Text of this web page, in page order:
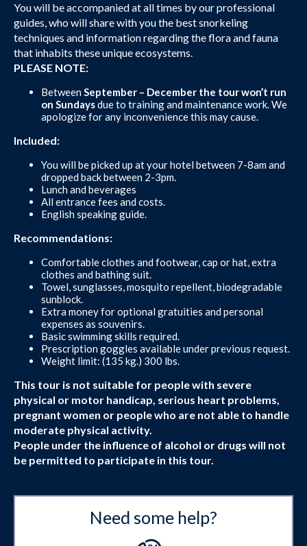
You will be accompanied at all times by our professional
guides, who will share with you the best snorkeling
techniques and information regarding the flora and fauna
that inhabits these unique ecosystems.
PLEASE NOTE:
Between September – December the tour won’t run
on Sundaysdue to training and maintenance work. We
apologize for any inconvenience this may cause.
Included:
You will be picked up at your hotel between 7-8am and
dropped back between 2-3pm.
Lunch and beverages
All entrance fees and costs.
English speaking guide.
Recommendations:
Comfortable clothes and footwear, cap or hat, extra
clothes and bathing suit.
Towel, sunglasses, mosquito repellent, biodegradable
sunblock.
Extra money for optional gratuities and personal
expenses as souvenirs.
Basic swimming skills required.
Prescription goggles available under previous request.
Weight limit: (135 kg.) 300 lbs.
This tour is not suitable for people with severe
physical or motor handicap, serious heart problems,
pregnant women or people who are not able to handle
moderate physical activity.
People under the influence of alcohol or drugs will not
be permitted to participate in this tour.
Need some help?